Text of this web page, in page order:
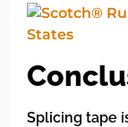
Splicing tape